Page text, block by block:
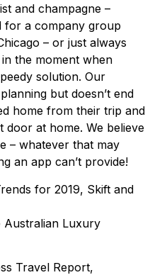
and champagne –
for a company group
– or just always
the moment when
solution. Our
but doesn’t end
home from their trip and
at home. We believe
– whatever that may
an app can’t provide!
for 2019, Skift and
Australian Luxury
Travel Report,